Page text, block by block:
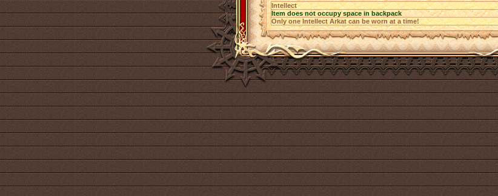
Intellect
Item does not occupy space in backpack
Only one Intellect Arkat can be worn at a time!